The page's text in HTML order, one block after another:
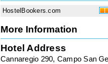
HostelBookers.com
More Information
Hotel Address
Cannaregio 290, Campo San